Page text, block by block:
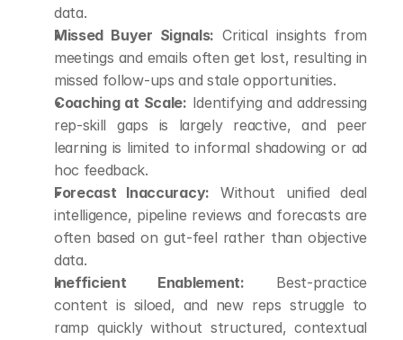
data.
Missed Buyer Signals: Critical insights from
meetings and emails often get lost, resulting in
missed follow-ups and stale opportunities.
Coaching at Scale: Identifying and addressing
rep-skill gaps is largely reactive, and peer
learning is limited to informal shadowing or ad
hoc feedback.
Forecast Inaccuracy: Without unified deal
intelligence, pipeline reviews and forecasts are
often based on gut-feel rather than objective
data.
Inefficient Enablement: Best-practice
content is siloed, and new reps struggle to
ramp quickly without structured, contextual